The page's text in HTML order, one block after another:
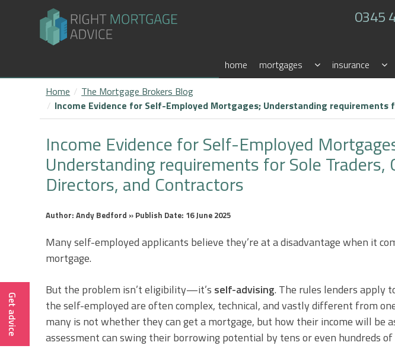
0345
home mortgages insurance
Home
The Mortgage Brokers Blog
Income Evidence for Self-Employed Mortgages; Understanding requirements
Income Evidence for Self-Employed
Understanding requirements for Sole Traders,
Directors, and Contractors
Author: Andy Bedford » Publish Date: 16 June 2025
Many self-employed applicants believe they’re at a disadvantage when it
mortgage.
But the problem isn’t eligibility—it’s self-advising. The rules lenders apply
the self-employed are often complex, technical, and vastly different from
many is not whether they can get a mortgage, but how their income will be
assessment can swing their borrowing potential by tens or even hundreds of
Get advice